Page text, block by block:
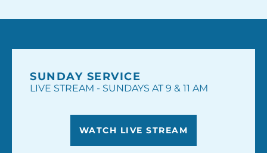
SUNDAY SERVICE
LIVE STREAM - SUNDAYS AT 9 & 11 AM
WATCH LIVE STREAM